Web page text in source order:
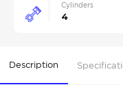
Cylinders
4
Description